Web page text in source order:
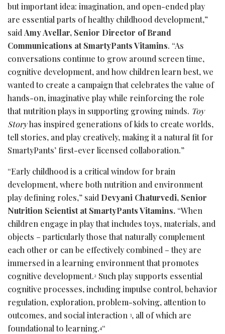
but important idea: imagination, and open-ended play
are essential parts of healthy childhood development,”
said Amy Avellar, Senior Director of Brand
Communications at SmartyPants Vitamins. “As
conversations continue to grow around screen time,
cognitive development, and how children learn best, we
wanted to create a campaign that celebrates the value of
hands-on, imaginative play while reinforcing the role
that nutrition plays in supporting growing minds. Toy
Storyhas inspired generations of kids to create worlds,
tell stories, and play creatively, making it a natural fit for
SmartyPants’ first-ever licensed collaboration.”
“Early childhood is a critical window for brain
development, where both nutrition and environment
play defining roles,” said Devyani Chaturvedi, Senior
Nutrition Scientist at SmartyPants Vitamins. “When
children engage in play that includes toys, materials, and
objects – particularly those that naturally complement
each other or can be effectively combined – they are
immersed in a learning environment that promotes
cognitive development.2 Such play supports essential
cognitive processes, including impulse control, behavior
regulation, exploration, problem-solving, attention to
outcomes, and social interaction 3, all of which are
foundational to learning.4“